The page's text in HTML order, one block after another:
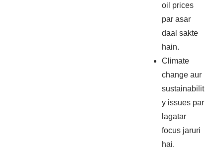
oil prices
par asar
daal sakte
hain.
Climate
change aur
sustainabilit
y issues par
lagatar
focus jaruri
hai.